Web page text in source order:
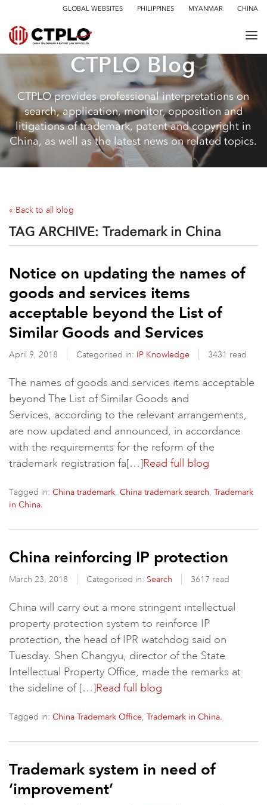
GLOBAL WEBSITES PHILIPPINES MYANMAR CHINA
CTPLO Blog
CTPLO provides professional interpretations on
search, application, monitor, opposition and
litigations of trademark, patent and copyright in
China, as well as the latest news on related topics.
« Back to all blog
TAG ARCHIVE: Trademark in China
Notice on updating the names of
goods and services items
acceptable beyond the List of
Similar Goods and Services
April 9, 2018 Categorised in: IP Knowledge 3431 read
The names of goods and services items acceptable
beyond The List of Similar Goods and
Services, according to the relevant arrangements,
are now updated and announced, in accordance
with the requirements for the reform of the
trademark registration fa[…]Read full blog
Tagged in: China trademark, China trademark search, Trademark
in China.
China reinforcing IP protection
March 23, 2018 Categorised in: Search 3617 read
China will carry out a more stringent intellectual
property protection system to reinforce IP
protection, the head of IPR watchdog said on
Tuesday. Shen Changyu, director of the State
Intellectual Property Office, made the remarks at
the sideline of […]Read full blog
Tagged in: China Trademark Office, Trademark in China.
Trademark system in need of
‘improvement’